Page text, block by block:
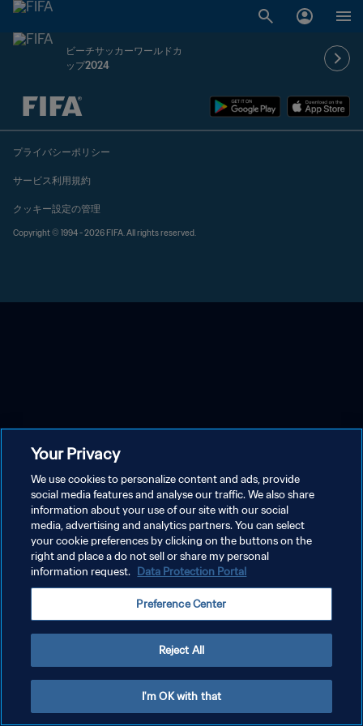
ビーチサッカーワールドカ
ップ2024
未定 vs 未定
プライバシーポリシー
サービス利用規約
クッキー設定の管理
Copyright © 1994 - 2026 FIFA. All rights reserved.
Your Privacy
We use cookies to personalize content and ads, provide
social media features and analyse our traffic. We also share
information about your use of our site with our social
media, advertising and analytics partners. You can select
your cookie preferences by clicking on the buttons on the
right and place a do not sell or share my personal
information request. Data Protection Portal
Preference Center
Reject All
I'm OK with that